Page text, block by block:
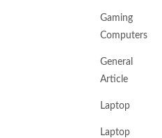
Gaming
Computers
General
Article
Laptop
Laptop